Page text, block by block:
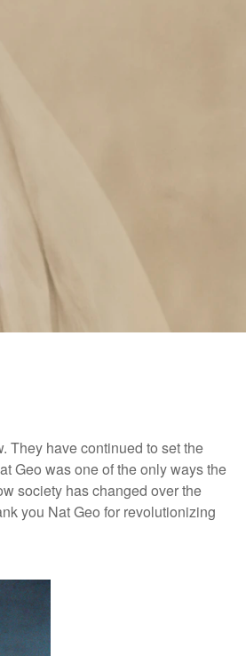
They have continued to set the
Geo was one of the only ways the
society has changed over the
you Nat Geo for revolutionizing